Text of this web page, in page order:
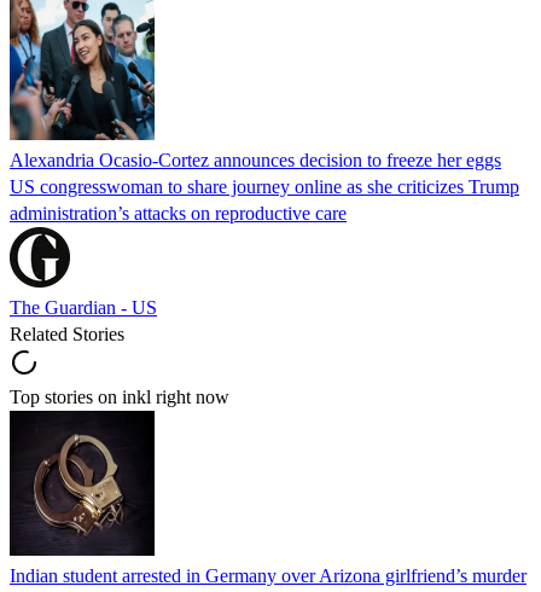
Alexandria Ocasio-Cortez announces decision to freeze her eggs
US congresswoman to share journey online as she criticizes Trump
administration’s attacks on reproductive care
The Guardian - US
Related Stories
Top stories on inkl right now
Indian student arrested in Germany over Arizona girlfriend’s murder